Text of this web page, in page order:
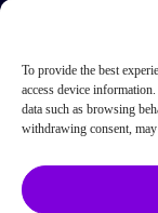
To provide the best
access device
data such as browsing
withdrawing consent,